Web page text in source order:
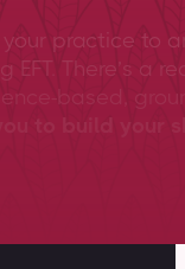
practice to
There’s a